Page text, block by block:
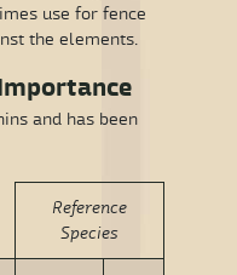
use for fence
the elements.
and has been
Reference
Species